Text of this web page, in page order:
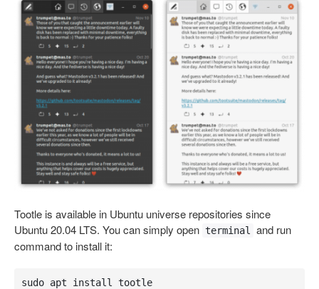
Tootle is available in Ubuntu universe repositories since
Ubuntu 20.04 LTS. You can simply open terminal and run
command to install it:
sudo apt install tootle